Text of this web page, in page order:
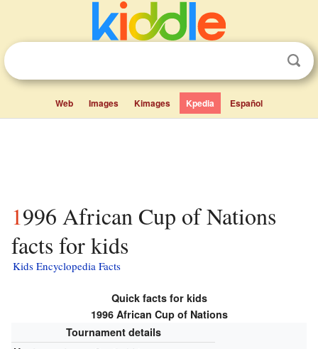
Web Images Kimages Kpedia Español
1996 African Cup of Nations
facts for kids
Kids Encyclopedia Facts
Quick facts for kids
1996 African Cup of Nations
Tournament details